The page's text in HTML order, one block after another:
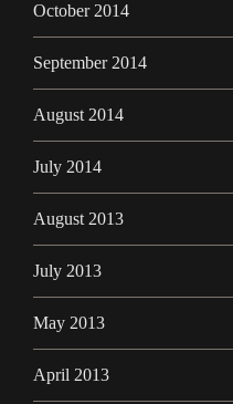
October 2014
September 2014
August 2014
July 2014
August 2013
July 2013
May 2013
April 2013